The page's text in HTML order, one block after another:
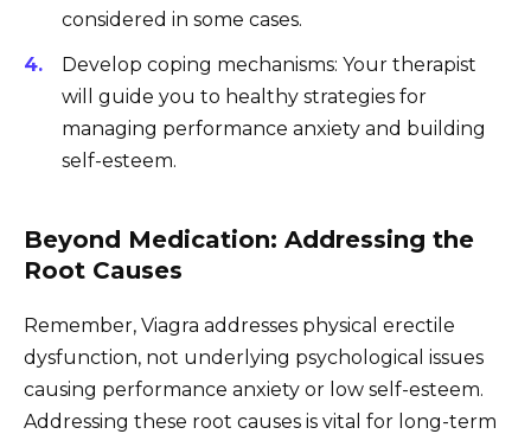
considered in some cases.
Develop coping mechanisms: Your therapist
will guide you to healthy strategies for
managing performance anxiety and building
self-esteem.
Beyond Medication: Addressing the
Root Causes
Remember, Viagra addresses physical erectile
dysfunction, not underlying psychological issues
causing performance anxiety or low self-esteem.
Addressing these root causes is vital for long-term